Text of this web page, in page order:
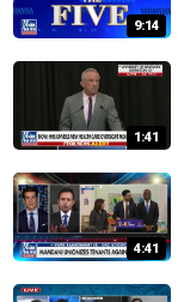
9:14
1:41
4:41